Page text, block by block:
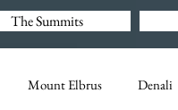
The Summits
Mount Elbrus Denali